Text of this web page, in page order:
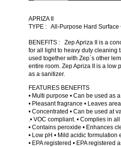
APRIZA II
TYPE : All-Purpose Hard Surface
BENEFITS : Zep Apriza II is a
for all light to heavy duty cleaning
used together with Zep`s other
entire room. Zep Apriza II is a low
as a sanitizer.
FEATURES BENEFITS
• Multi purpose • Can be used as
• Pleasant fragrance • Leaves
• Concentrated • Can be used at
.• VOC compliant. • Complies in
• Contains peroxide • Enhances
• Low pH • Mild acidic
• EPA registered • EPA